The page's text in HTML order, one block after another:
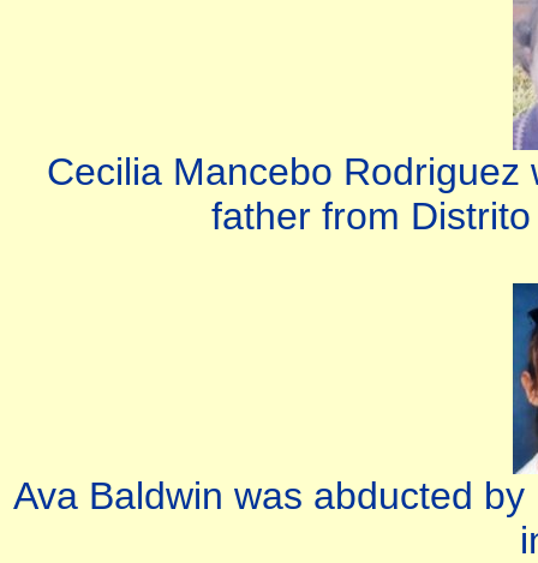
Cecilia Mancebo
father from
Ava Baldwin was abducted